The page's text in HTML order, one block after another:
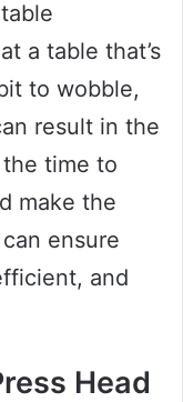
a table that’s
to wobble,
result in the
time to
make the
ensure
and
Head